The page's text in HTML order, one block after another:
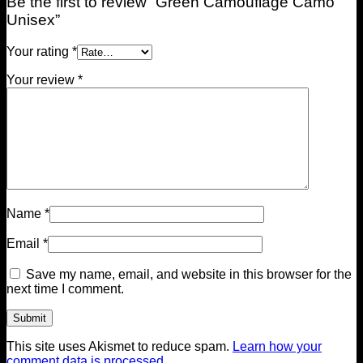
Unisex”
Your rating *
Your review *
Name *
Email *
Save my name, email, and website in this browser for the
next time I comment.
This site uses Akismet to reduce spam. Learn how your